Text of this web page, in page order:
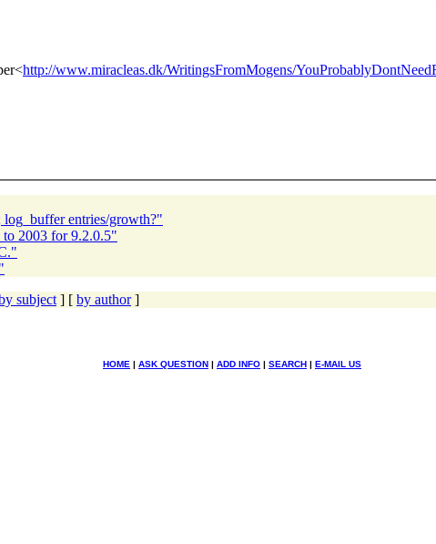
http://www.miracleas.dk/WritingsFromMogens/
entries/growth?"
2003 for 9.2.0.5"
subject ] [ by author]
HOME | ASK QUESTION | ADD INFO | SEARCH | E-MAIL US